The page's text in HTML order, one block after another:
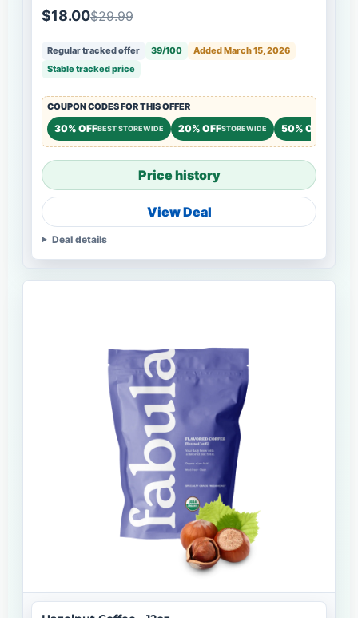
$18.00$29.99
Regular tracked offer 39/100
Added March 15, 2026
Stable tracked price
COUPON CODES FOR THIS OFFER
30% OFFBEST STOREWIDE 20% OFFSTOREWIDE 50% OFF
Price history
View Deal
Deal details